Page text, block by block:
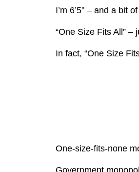
I’m 6’5” – and a bit
“One Size Fits All” –
In fact, “One Size
One-size-fits-none